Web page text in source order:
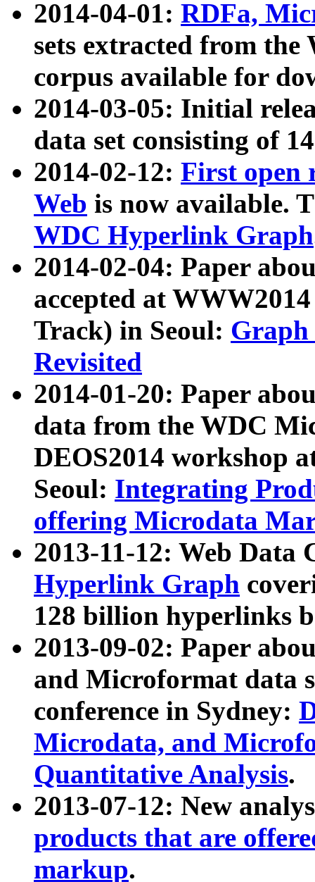
2014-04-01: RDFa,
sets extracted from
corpus available for
2014-03-05: Initial
data set consisting of
2014-02-12: First open
Web is now available.
WDC Hyperlink Graph
2014-02-04: Paper
accepted at
Track) in Seoul: Graph
Revisited
2014-01-20: Paper
data from the WDC
DEOS2014 workshop
Seoul: Integrating
offering Microdata
2013-11-12: Web Data
Hyperlink Graph
128 billion hyperlinks
2013-09-02: Paper
and Microformat data
conference in Sydney:
Microdata, and
Quantitative Analysis.
2013-07-12: New
products that are
markup.